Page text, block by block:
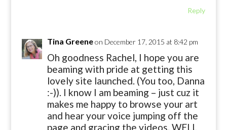
Reply
Tina Greene on December 17, 2015 at 8:42 pm
Oh goodness Rachel, I hope you are
beaming with pride at getting this
lovely site launched. (You too, Danna
:-)). I know I am beaming – just cuz it
makes me happy to browse your art
and hear your voice jumping off the
page and gracing the videos. WELL